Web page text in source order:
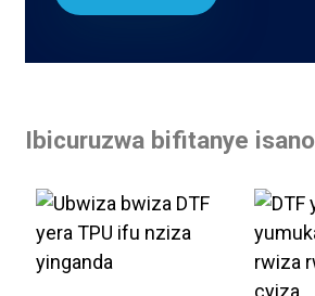
Ibicuruzwa bifitanye isano